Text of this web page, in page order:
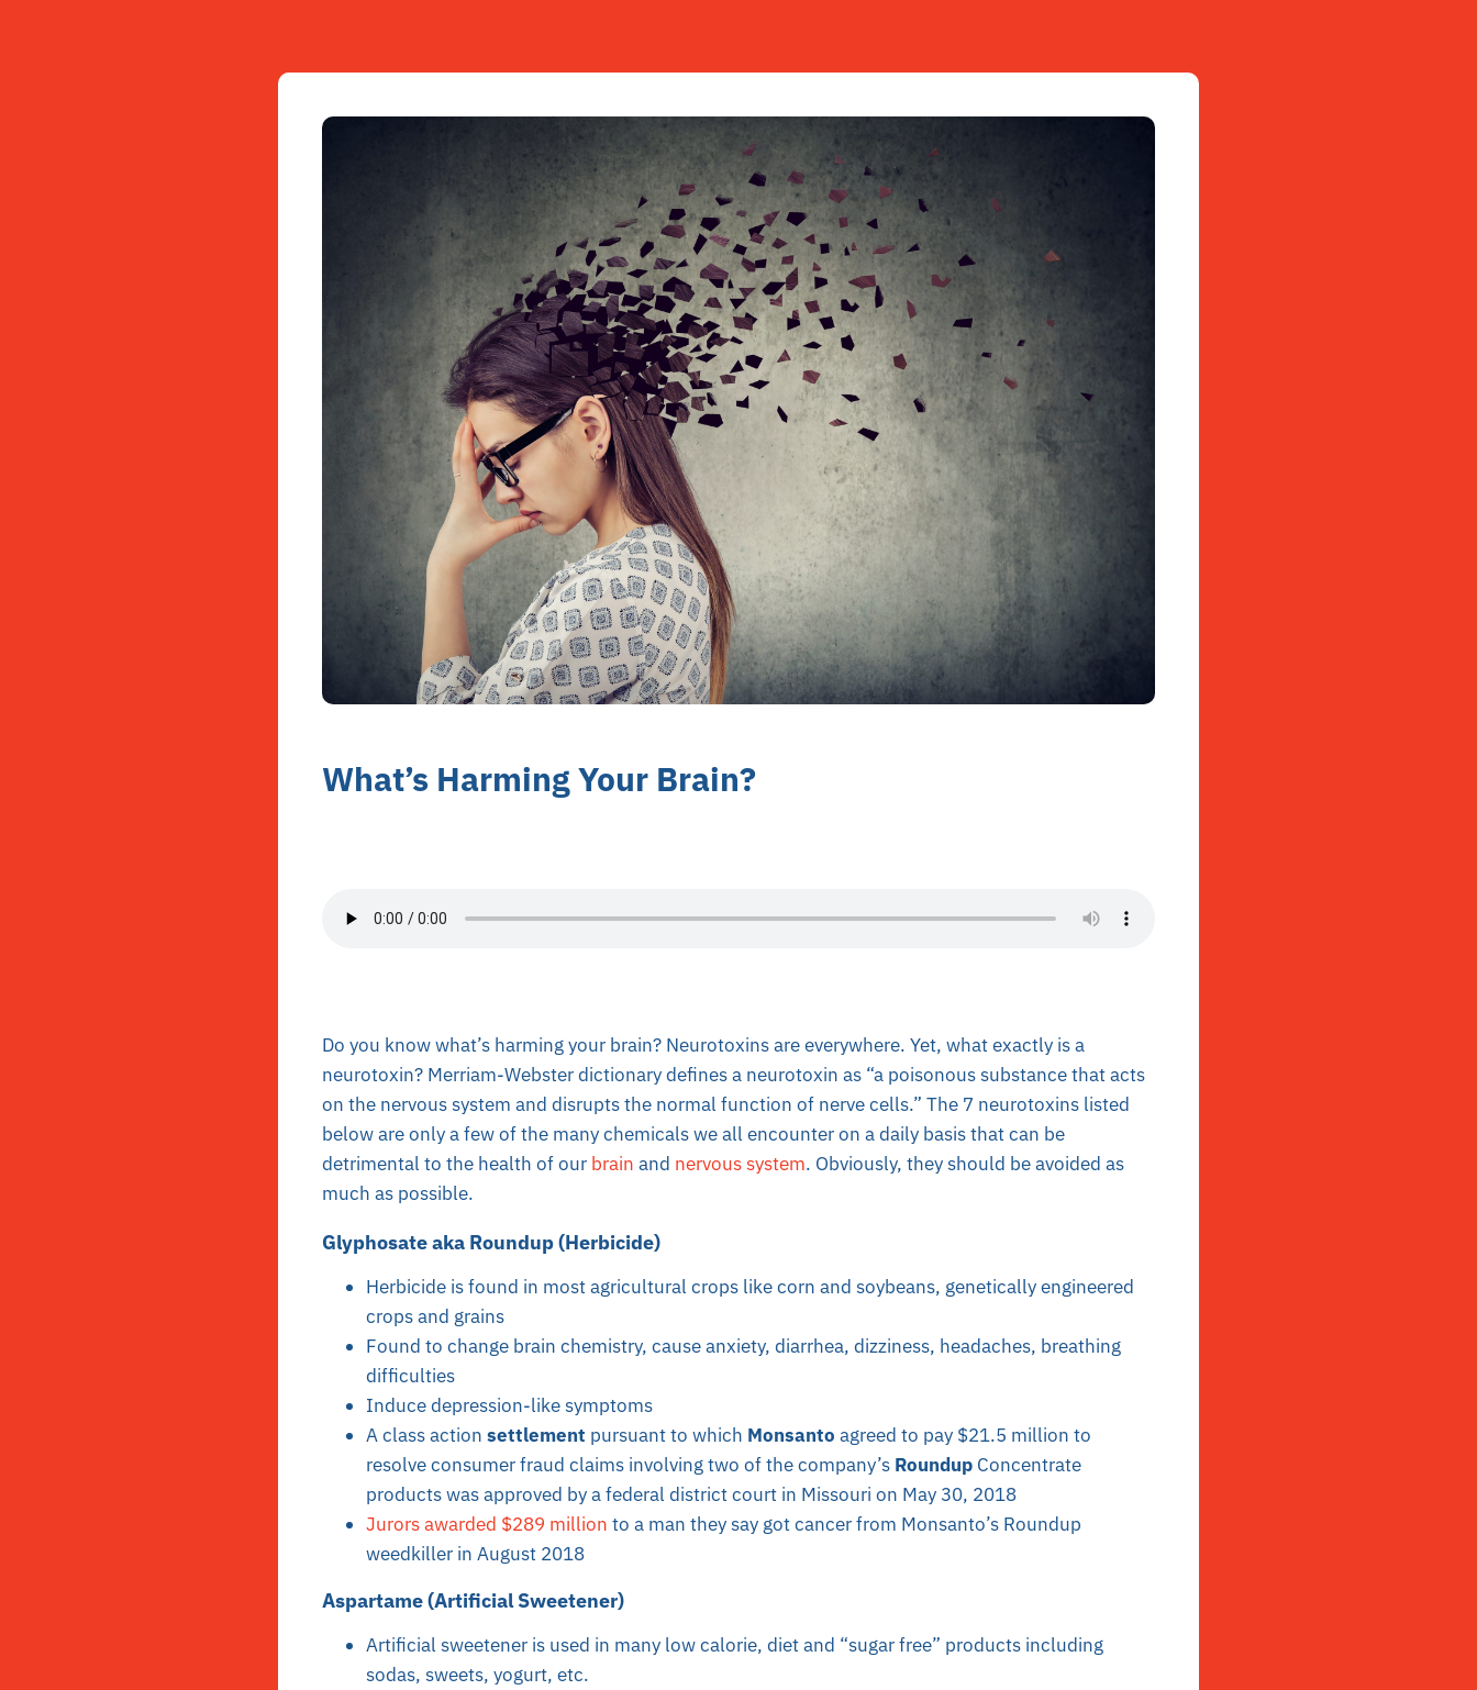
What’s Harming Your Brain?
Do you know what’s harming your brain? Neurotoxins are everywhere. Yet, what exactly is a
neurotoxin? Merriam-Webster dictionary defines a neurotoxin as “a poisonous substance that acts
on the nervous system and disrupts the normal function of nerve cells.” The 7 neurotoxins listed
below are only a few of the many chemicals we all encounter on a daily basis that can be
detrimental to the health of our brain and nervous system. Obviously, they should be avoided as
much as possible.
Glyphosate aka Roundup (Herbicide)
Herbicide is found in most agricultural crops like corn and soybeans, genetically engineered
crops and grains
Found to change brain chemistry, cause anxiety, diarrhea, dizziness, headaches, breathing
difficulties
Induce depression-like symptoms
A class action settlement pursuant to which Monsanto agreed to pay $21.5 million to
resolve consumer fraud claims involving two of the company’s RoundupConcentrate
products was approved by a federal district court in Missouri on May 30, 2018
Jurors awarded $289 million to a man they say got cancer from Monsanto’s Roundup
weedkiller in August 2018
Aspartame (Artificial Sweetener)
Artificial sweetener is used in many low calorie, diet and “sugar free” products including
sodas, sweets, yogurt, etc.